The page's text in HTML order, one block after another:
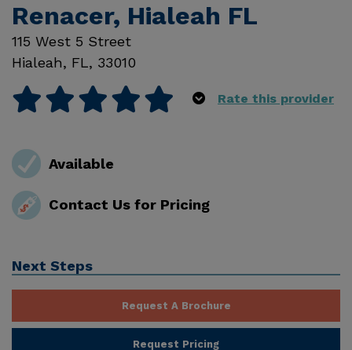
Renacer, Hialeah FL
115 West 5 Street
Hialeah, FL, 33010
Rate this provider
Available
Contact Us for Pricing
Next Steps
Request A Brochure
Request Pricing